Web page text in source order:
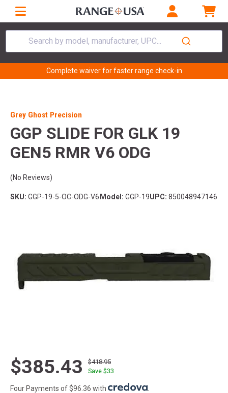
Search by model, manufacturer, UPC...
Complete waiver for faster range check-in
Grey Ghost Precision
GGP SLIDE FOR GLK 19
GEN5 RMR V6 ODG
(No Reviews)
SKU: GGP-19-5-OC-ODG-V6 Model: GGP-19UPC: 850048947146
$385.43
$418.95
Save $33
Four Payments of $96.36 with